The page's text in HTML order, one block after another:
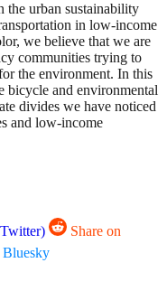
the urban sustainability
in low-income
we believe that we are
communities trying to
the environment. In this
bicycle and environmental
divides we have noticed
and low-income
Share on
Bluesky